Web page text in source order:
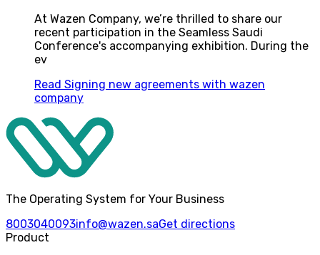
At Wazen Company, we’re thrilled to share our
recent participation in the Seamless Saudi
Conference's accompanying exhibition. During the
ev
Read Signing new agreements with wazen
company
The Operating System for Your Business
8003040093info@wazen.saGet directions
Product